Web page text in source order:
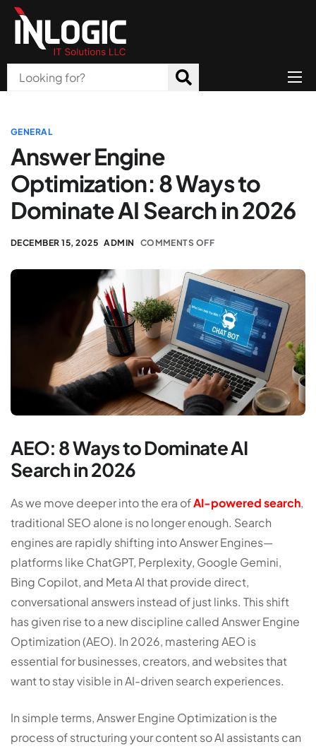
About Us
Products
All Services
Blog
Careers
GENERAL
Answer Engine
Optimization: 8 Ways to
Dominate AI Search in 2026
DECEMBER 15, 2025 ADMIN COMMENTS OFF
AEO: 8 Ways to Dominate AI
Search in 2026
As we move deeper into the era ofAI-powered search,
traditional SEO alone is no longer enough. Search
engines are rapidly shifting intoAnswer Engines—
platforms like ChatGPT, Perplexity, Google Gemini,
Bing Copilot, and Meta AI that provide direct,
conversational answers instead of just links. This shift
has given rise to a new discipline calledAnswer Engine
Optimization (AEO). In 2026, mastering AEO is
essential for businesses, creators, and websites that
want to stay visible in AI-driven search experiences.
In simple terms, Answer Engine Optimization is the
process of structuring your content so AI assistants can